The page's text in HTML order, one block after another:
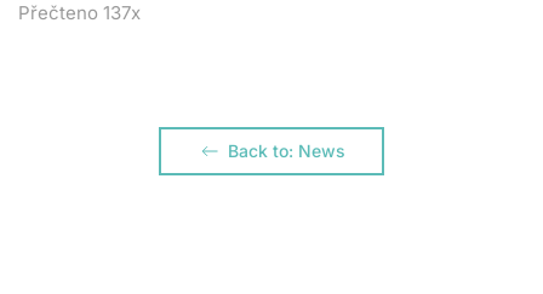
Přečteno 137x
Back to: News